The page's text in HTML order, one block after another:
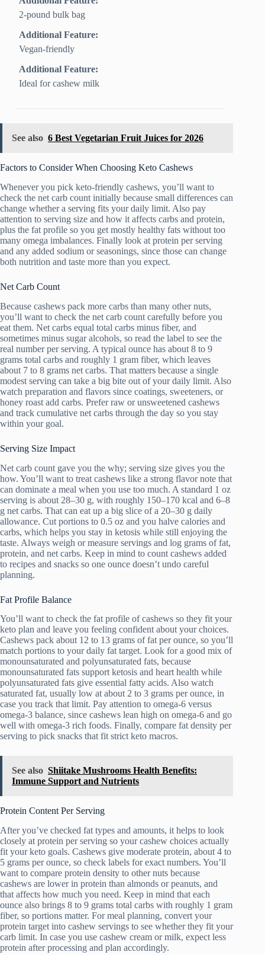
2-pound bulk bag
Additional Feature:
Vegan-friendly
Additional Feature:
Ideal for cashew milk
See also 6 Best Vegetarian Fruit Juices for 2026
Factors to Consider When Choosing Keto Cashews
Whenever you pick keto-friendly cashews, you’ll want to
check the net carb count initially because small differences can
change whether a serving fits your daily limit. Also pay
attention to serving size and how it affects carbs and protein,
plus the fat profile so you get mostly healthy fats without too
many omega imbalances. Finally look at protein per serving
and any added sodium or seasonings, since those can change
both nutrition and taste more than you expect.
Net Carb Count
Because cashews pack more carbs than many other nuts,
you’ll want to check the net carb count carefully before you
eat them. Net carbs equal total carbs minus fiber, and
sometimes minus sugar alcohols, so read the label to see the
real number per serving. A typical ounce has about 8 to 9
grams total carbs and roughly 1 gram fiber, which leaves
about 7 to 8 grams net carbs. That matters because a single
modest serving can take a big bite out of your daily limit. Also
watch preparation and flavors since coatings, sweeteners, or
honey roast add carbs. Prefer raw or unsweetened cashews
and track cumulative net carbs through the day so you stay
within your goal.
Serving Size Impact
Net carb count gave you the why; serving size gives you the
how. You’ll want to treat cashews like a strong flavor note that
can dominate a meal when you use too much. A standard 1 oz
serving is about 28–30 g, with roughly 150–170 kcal and 6–8
g net carbs. That can eat up a big slice of a 20–30 g daily
allowance. Cut portions to 0.5 oz and you halve calories and
carbs, which helps you stay in ketosis while still enjoying the
taste. Always weigh or measure servings and log grams of fat,
protein, and net carbs. Keep in mind to count cashews added
to recipes and snacks so one ounce doesn’t undo careful
planning.
Fat Profile Balance
You’ll want to check the fat profile of cashews so they fit your
keto plan and leave you feeling confident about your choices.
Cashews pack about 12 to 13 grams of fat per ounce, so you’ll
match portions to your daily fat target. Look for a good mix of
monounsaturated and polyunsaturated fats, because
monounsaturated fats support ketosis and heart health while
polyunsaturated fats give essential fatty acids. Also watch
saturated fat, usually low at about 2 to 3 grams per ounce, in
case you track that limit. Pay attention to omega-6 versus
omega-3 balance, since cashews lean high on omega-6 and go
well with omega-3 rich foods. Finally, compare fat density per
serving to pick snacks that fit strict keto macros.
See also Shiitake Mushrooms Health Benefits:
Immune Support and Nutrients
Protein Content Per Serving
After you’ve checked fat types and amounts, it helps to look
closely at protein per serving so your cashew choices actually
fit your keto goals. Cashews give moderate protein, about 4 to
5 grams per ounce, so check labels for exact numbers. You’ll
want to compare protein density to other nuts because
cashews are lower in protein than almonds or peanuts, and
that affects how much you need. Keep in mind that each
ounce also brings 8 to 9 grams total carbs with roughly 1 gram
fiber, so portions matter. For meal planning, convert your
protein target into cashew servings to see whether they fit your
carb limit. In case you use cashew cream or milk, expect less
protein after processing and plan accordingly.